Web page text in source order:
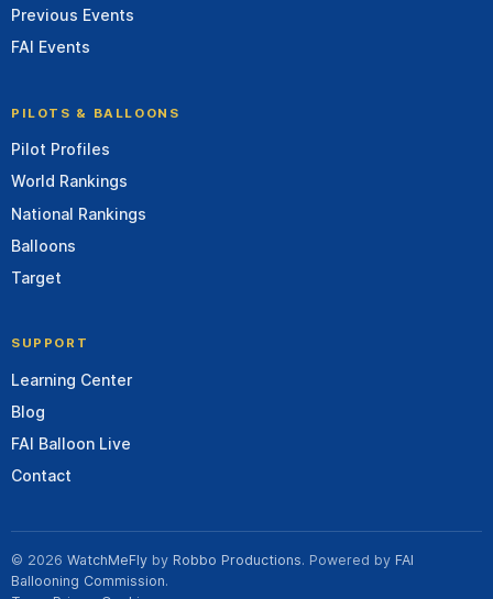
Previous Events
FAI Events
PILOTS & BALLOONS
Pilot Profiles
World Rankings
National Rankings
Balloons
Target
SUPPORT
Learning Center
Blog
FAI Balloon Live
Contact
© 2026 WatchMeFly by Robbo Productions. Powered by FAI
Ballooning Commission.